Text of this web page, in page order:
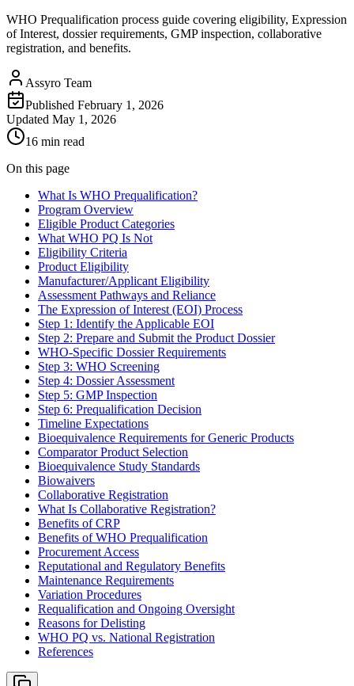
WHO Prequalification process guide covering eligibility, Expression
of Interest, dossier requirements, GMP inspection, collaborative
registration, and benefits.
Assyro Team
Published February 1, 2026
Updated May 1, 2026
16 min read
On this page
What Is WHO Prequalification?
Program Overview
Eligible Product Categories
What WHO PQ Is Not
Eligibility Criteria
Product Eligibility
Manufacturer/Applicant Eligibility
Assessment Pathways and Reliance
The Expression of Interest (EOI) Process
Step 1: Identify the Applicable EOI
Step 2: Prepare and Submit the Product Dossier
WHO-Specific Dossier Requirements
Step 3: WHO Screening
Step 4: Dossier Assessment
Step 5: GMP Inspection
Step 6: Prequalification Decision
Timeline Expectations
Bioequivalence Requirements for Generic Products
Comparator Product Selection
Bioequivalence Study Standards
Biowaivers
Collaborative Registration
What Is Collaborative Registration?
Benefits of CRP
Benefits of WHO Prequalification
Procurement Access
Reputational and Regulatory Benefits
Maintenance Requirements
Variation Procedures
Requalification and Ongoing Oversight
Reasons for Delisting
WHO PQ vs. National Registration
References